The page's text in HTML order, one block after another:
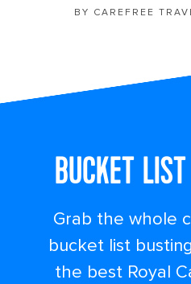
BY CAREFREE
BUCKET
Grab the whole
bucket list
the best Royal